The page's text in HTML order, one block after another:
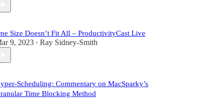
Size Doesn’t Fit All – ProductivityCast Live
9, 2023 • Ray Sidney-Smith
Scheduling: Commentary on MacSparky’s
Time Blocking Method